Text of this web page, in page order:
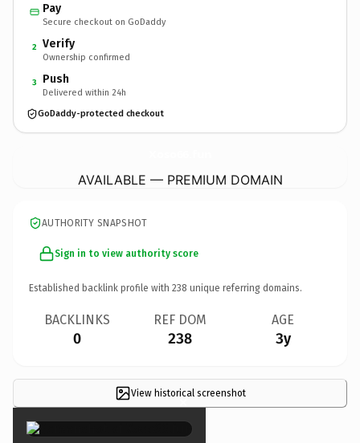
Pay
Secure checkout on GoDaddy
2 Verify
Ownership confirmed
3 Push
Delivered within 24h
GoDaddy-protected checkout
AVAILABLE — PREMIUM DOMAIN
AUTHORITY SNAPSHOT
Sign in to view authority score
Established backlink profile with 238 unique referring domains.
BACKLINKS
0
REF DOM
238
AGE
3y
View historical screenshot
×